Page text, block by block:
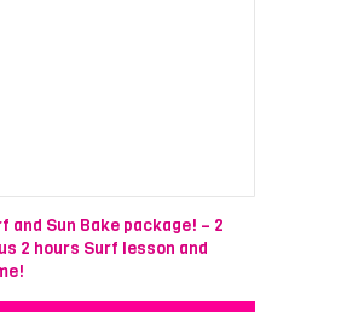
and Sun Bake package! – 2
2 hours Surf lesson and